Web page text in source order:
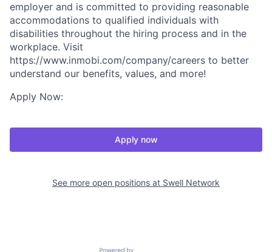
employer and is committed to providing reasonable
accommodations to qualified individuals with
disabilities throughout the hiring process and in the
workplace. Visit
https://www.inmobi.com/company/careers to better
understand our benefits, values, and more!
Apply Now:
Apply now
See more open positions at Swell Network